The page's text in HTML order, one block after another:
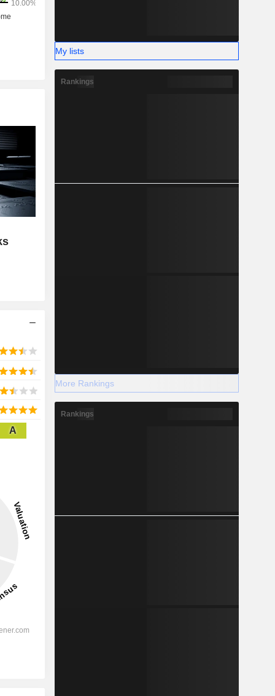
A
My lists
Rankings
More Rankings
Rankings